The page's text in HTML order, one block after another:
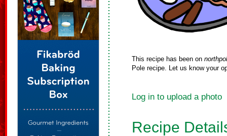
This recipe has been on
Pole recipe. Let us know your
Log in to upload a photo
Recipe